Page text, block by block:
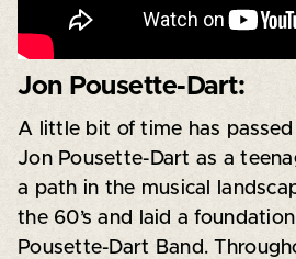
Jon Pousette-Dart:
A little bit of time has
Jon Pousette-Dart as a
a path in the musical
the 60’s and laid a
Pousette-Dart Band.